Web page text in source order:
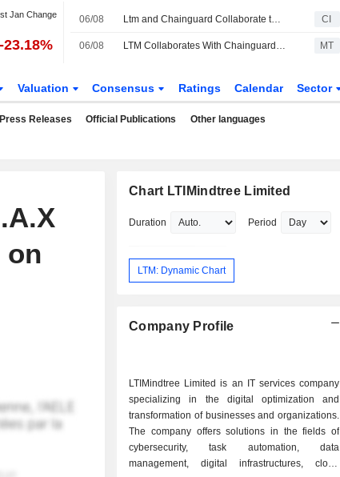
Jan Change
-23.18%
06/08 Ltm and Chainguard Collaborate to Strengthen Software Supply Chain Security Through Blueverse Rightlogic CI
06/08 LTM Collaborates With Chainguard to Strengthen Software Supply Chain Security MT
Valuation Consensus Ratings Calendar Sector
Press Releases Official Publications Other languages
on
Chart LTIMindtree Limited
Duration Period
LTM: Dynamic Chart
Company Profile
LTIMindtree Limited is an IT services company
specializing in the digital optimization and
transformation of businesses and organizations.
The company offers solutions in the fields of
cybersecurity, task automation, data
management, digital infrastructures, cloud